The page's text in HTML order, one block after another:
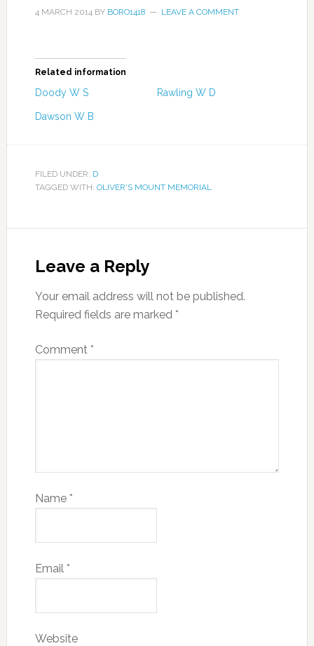
4 MARCH 2014BY BORO1418 LEAVE A COMMENT
Related information
Doody W S Rawling W D
Dawson W B
FILED UNDER: D
TAGGED WITH: OLIVER'S MOUNT MEMORIAL
Leave a Reply
Your email address will not be published.
Required fields are marked *
Comment *
Name *
Email *
Website